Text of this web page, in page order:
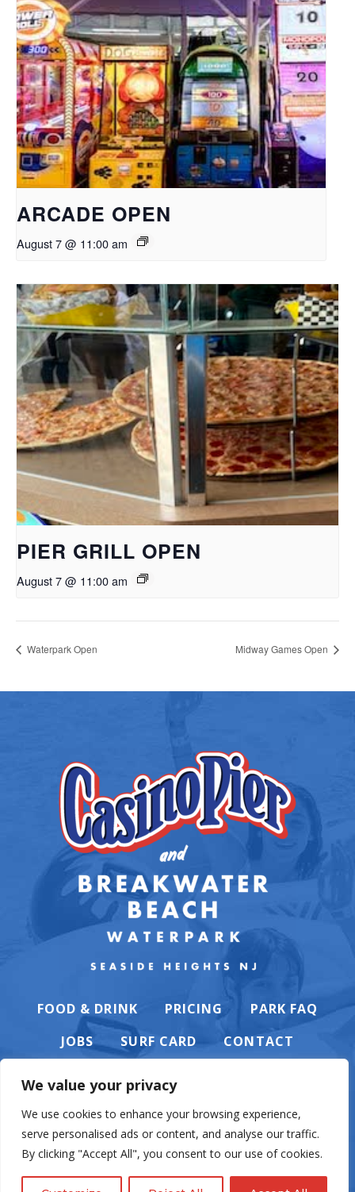
We value your privacy
We use cookies to enhance your browsing experience,
serve personalised ads or content, and analyse our traffic.
By clicking "Accept All", you consent to our use of cookies.
ARCADE OPEN
August 7 @ 11:00 am
PIER GRILL OPEN
August 7 @ 11:00 am
Waterpark Open Midway Games Open
FOOD & DRINK PRICING
PARK FAQ
JOBS
SURF CARD CONTACT
PRIVACY POLICY